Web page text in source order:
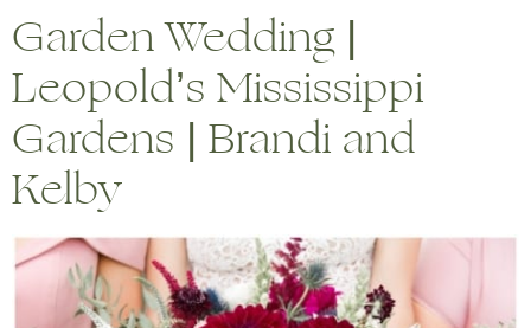
Garden Wedding |
Leopold’s Mississippi
Gardens | Brandi and
Kelby